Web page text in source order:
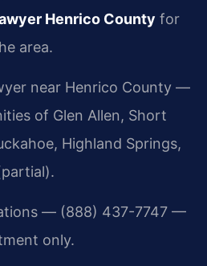
Henrico County for
area.
near Henrico County —
of Glen Allen, Short
Highland Springs,
— (888) 437-7747 —
only.